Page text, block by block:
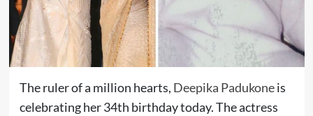
The ruler of a million hearts, Deepika Padukoneis
celebrating her 34th birthday today. The actress